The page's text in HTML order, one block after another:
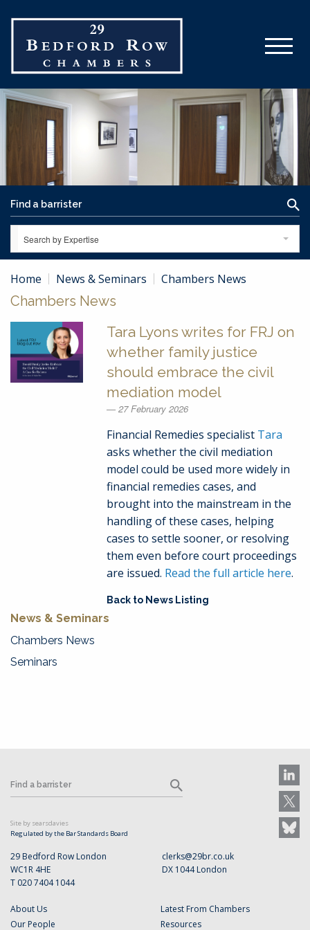
Search by Expertise
Home News & Seminars Chambers News
Chambers News
Tara Lyons writes for FRJ on
whether family justice
should embrace the civil
mediation model
27 February 2026
Financial Remedies specialist Tara
asks whether the civil mediation
model could be used more widely in
financial remedies cases, and
brought into the mainstream in the
handling of these cases, helping
cases to settle sooner, or resolving
them even before court proceedings
are issued. Read the full article here.
Back to News Listing
News & Seminars
Chambers News
Seminars
29 Bedford Row London
WC1R 4HE
T 020 7404 1044
clerks@29br.co.uk
DX 1044 London
About Us
Our People
Latest From Chambers
Resources
Site by searsdavies
Regulated by the Bar Standards Board